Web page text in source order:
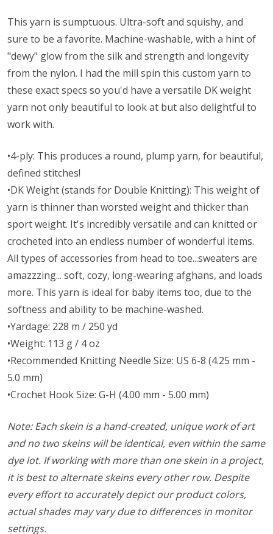
This yarn is sumptuous. Ultra-soft and squishy, and
sure to be a favorite. Machine-washable, with a hint of
"dewy" glow from the silk and strength and longevity
from the nylon. I had the mill spin this custom yarn to
these exact specs so you'd have a versatile DK weight
yarn not only beautiful to look at but also delightful to
work with.
•4-ply: This produces a round, plump yarn, for beautiful,
defined stitches!
•DK Weight (stands for Double Knitting): This weight of
yarn is thinner than worsted weight and thicker than
sport weight. It's incredibly versatile and can knitted or
crocheted into an endless number of wonderful items.
All types of accessories from head to toe...sweaters are
amazzzing... soft, cozy, long-wearing afghans, and loads
more. This yarn is ideal for baby items too, due to the
softness and ability to be machine-washed.
•Yardage: 228 m / 250 yd
•Weight: 113 g / 4 oz
•Recommended Knitting Needle Size: US 6-8 (4.25 mm -
5.0 mm)
•Crochet Hook Size: G-H (4.00 mm - 5.00 mm)
Note: Each skein is a hand-created, unique work of art
and no two skeins will be identical, even within the same
dye lot. If working with more than one skein in a project,
it is best to alternate skeins every other row. Despite
every effort to accurately depict our product colors,
actual shades may vary due to differences in monitor
settings.